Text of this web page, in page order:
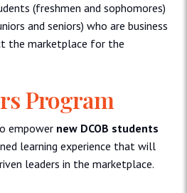
(freshmen and sophomores)
and seniors) who are business
the marketplace for the
Program
empower new DCOB students
learning experience that will
leaders in the marketplace.